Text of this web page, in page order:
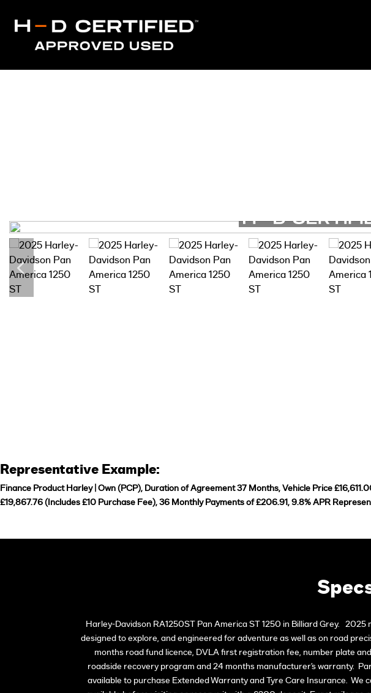
Representative Example:
Finance Product Harley | Own (PCP), Duration of Agreement 37 Months, Vehicle Price
£19,867.76 (Includes £10 Purchase Fee), 36 Monthly Payments of £206.91, 9.8% APR
Harley-Davidson RA1250ST Pan America ST 1250 in Billiard Grey.
designed to explore, and engineered for adventure as well as on road
months road fund licence, DVLA first registration fee, number plate
roadside recovery program and 24 months manufacturer’s warranty.
available to purchase Extended Warranty and Tyre Care Insurance. We